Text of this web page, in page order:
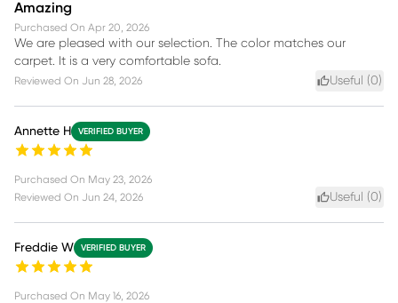
Amazing
Purchased On Apr 20, 2026
We are pleased with our selection. The color matches our
carpet. It is a very comfortable sofa.
Reviewed On Jun 28, 2026 Useful (0)
Annette H VERIFIED BUYER
Purchased On May 23, 2026
Reviewed On Jun 24, 2026 Useful (0)
Freddie W VERIFIED BUYER
Purchased On May 16, 2026